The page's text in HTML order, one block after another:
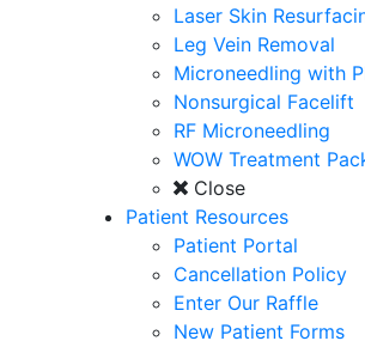
Laser Skin
Leg Vein Removal
Microneedling with
Nonsurgical Facelift
RF Microneedling
WOW Treatment
Close
Patient Resources
Patient Portal
Cancellation Policy
Enter Our Raffle
New Patient Forms